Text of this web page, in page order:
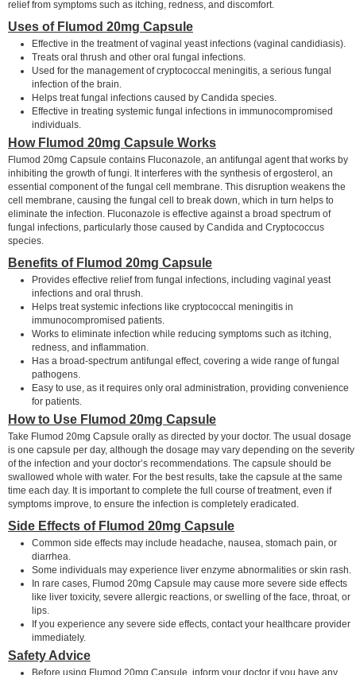
relief from symptoms such as itching, redness, and discomfort.
Uses of Flumod 20mg Capsule
Effective in the treatment of vaginal yeast infections (vaginal candidiasis).
Treats oral thrush and other oral fungal infections.
Used for the management of cryptococcal meningitis, a serious fungal
infection of the brain.
Helps treat fungal infections caused by Candida species.
Effective in treating systemic fungal infections in immunocompromised
individuals.
How Flumod 20mg Capsule Works
Flumod 20mg Capsule contains Fluconazole, an antifungal agent that works by
inhibiting the growth of fungi. It interferes with the synthesis of ergosterol, an
essential component of the fungal cell membrane. This disruption weakens the
cell membrane, causing the fungal cell to break down, which in turn helps to
eliminate the infection. Fluconazole is effective against a broad spectrum of
fungal infections, particularly those caused by Candida and Cryptococcus
species.
Benefits of Flumod 20mg Capsule
Provides effective relief from fungal infections, including vaginal yeast
infections and oral thrush.
Helps treat systemic infections like cryptococcal meningitis in
immunocompromised patients.
Works to eliminate infection while reducing symptoms such as itching,
redness, and inflammation.
Has a broad-spectrum antifungal effect, covering a wide range of fungal
pathogens.
Easy to use, as it requires only oral administration, providing convenience
for patients.
How to Use Flumod 20mg Capsule
Take Flumod 20mg Capsule orally as directed by your doctor. The usual dosage
is one capsule per day, although the dosage may vary depending on the severity
of the infection and your doctor’s recommendations. The capsule should be
swallowed whole with water. For the best results, take the capsule at the same
time each day. It is important to complete the full course of treatment, even if
symptoms improve, to ensure the infection is completely eradicated.
Side Effects of Flumod 20mg Capsule
Common side effects may include headache, nausea, stomach pain, or
diarrhea.
Some individuals may experience liver enzyme abnormalities or skin rash.
In rare cases, Flumod 20mg Capsule may cause more severe side effects
like liver toxicity, severe allergic reactions, or swelling of the face, throat, or
lips.
If you experience any severe side effects, contact your healthcare provider
immediately.
Safety Advice
Before using Flumod 20mg Capsule, inform your doctor if you have any